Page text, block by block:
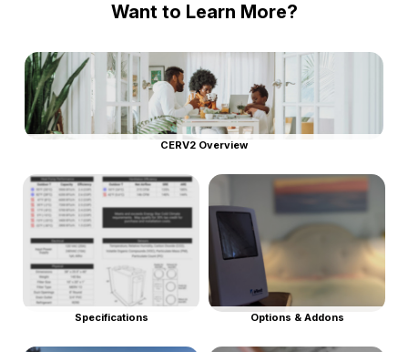
Want to Learn More?
CERV2 Overview
Specifications Options & Addons